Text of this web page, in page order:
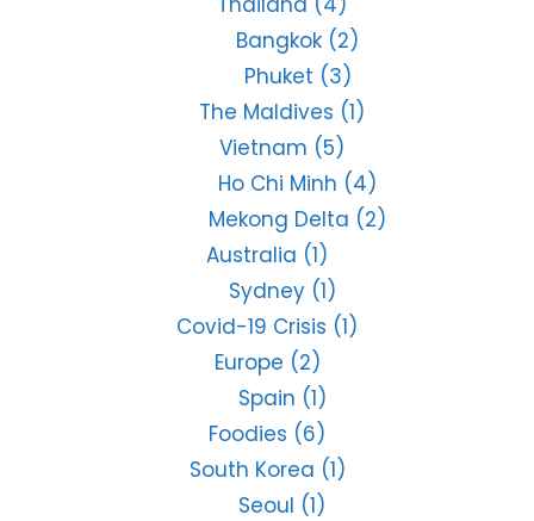
Bangkok (2)
Phuket (3)
The Maldives (1)
Vietnam (5)
Ho Chi Minh (4)
Mekong Delta (2)
Australia (1)
Sydney(1)
Covid-19 Crisis (1)
Europe (2)
Spain (1)
Foodies (6)
South Korea (1)
Seoul (1)